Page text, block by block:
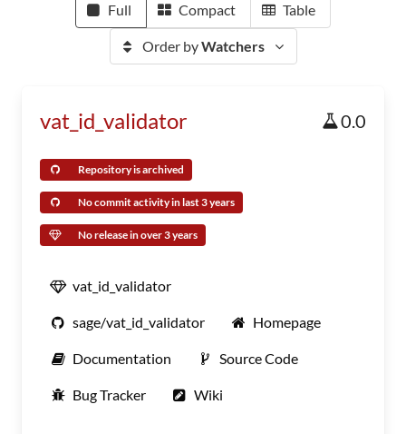
Full Compact Table
Order byWatchers
vat_id_validator 0.0
Repository is archived
No commit activity in last 3 years
No release in over 3 years
vat_id_validator
sage/vat_id_validator Homepage
Documentation Source Code
Bug Tracker Wiki